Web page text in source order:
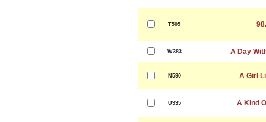
T505
W383 A Day
N590 A Girl
U935 A Kind